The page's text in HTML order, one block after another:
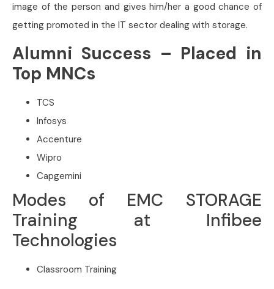
image of the person and gives him/her a good chance of
getting promoted in the IT sector dealing with storage.
Alumni Success – Placed in
Top MNCs
TCS
Infosys
Accenture
Wipro
Capgemini
Modes of EMC STORAGE
Training at Infibee
Technologies
Classroom Training